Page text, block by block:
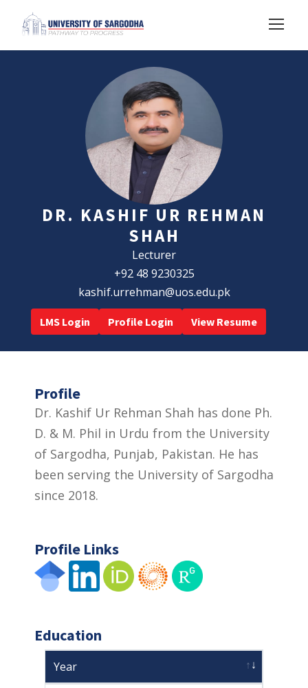
DR. KASHIF UR REHMAN
SHAH
Lecturer
+92 48 9230325
kashif.urrehman@uos.edu.pk
LMS Login Profile Login View Resume
Profile
Dr. Kashif Ur Rehman Shah has done Ph.
D. & M. Phil in Urdu from the University
of Sargodha, Punjab, Pakistan. He has
been serving the University of Sargodha
since 2018.
Profile Links
Education
Year